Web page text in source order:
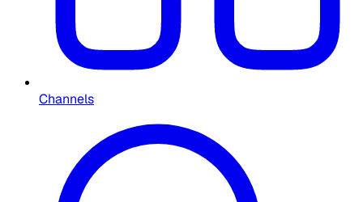
Channels